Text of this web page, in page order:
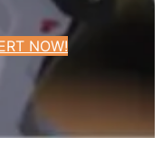
NOW!